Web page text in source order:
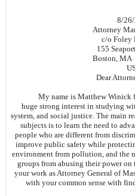
8/
Attorney
c/o Foley
155
Boston, MA
Dear
My name is Matthew Winick
huge strong interest in studying
system, and social justice. The main
subjects is to learn the need to
people who are different from
improve public safety while
environment from pollution, and the
groups from abusing their power
your work as Attorney General of
with your common sense with